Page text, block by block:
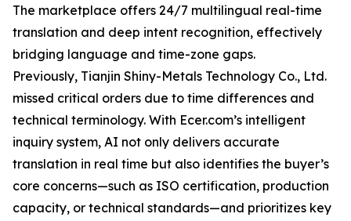
The marketplace offers 24/7 multilingual real-time
translation and deep intent recognition, effectively
bridging language and time-zone gaps.
Previously, Tianjin Shiny-Metals Technology Co., Ltd.
missed critical orders due to time differences and
technical terminology. With Ecer.com’s intelligent
inquiry system, AI not only delivers accurate
translation in real time but also identifies the buyer’s
core concerns—such as ISO certification, production
capacity, or technical standards—and prioritizes key